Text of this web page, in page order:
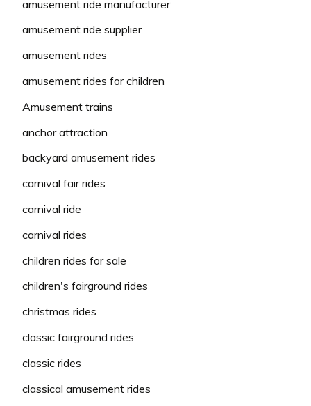
amusement ride manufacturer
amusement ride supplier
amusement rides
amusement rides for children
Amusement trains
anchor attraction
backyard amusement rides
carnival fair rides
carnival ride
carnival rides
children rides for sale
children's fairground rides
christmas rides
classic fairground rides
classic rides
classical amusement rides